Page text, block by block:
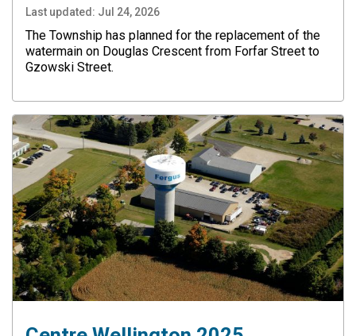
Last updated: Jul 24, 2026
The Township has planned for the replacement of the
watermain on Douglas Crescent from Forfar Street to
Gzowski Street.